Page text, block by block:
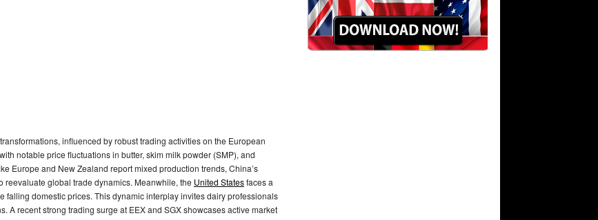
influenced by robust trading activities on the European
notable price fluctuations in butter, skim milk powder (SMP), and
Europe and New Zealand report mixed production trends, China’s
global trade dynamics. Meanwhile, the United Statesfaces a
domestic prices. This dynamic interplay invites dairy professionals
A recent strong trading surge at EEX and SGX showcases active market